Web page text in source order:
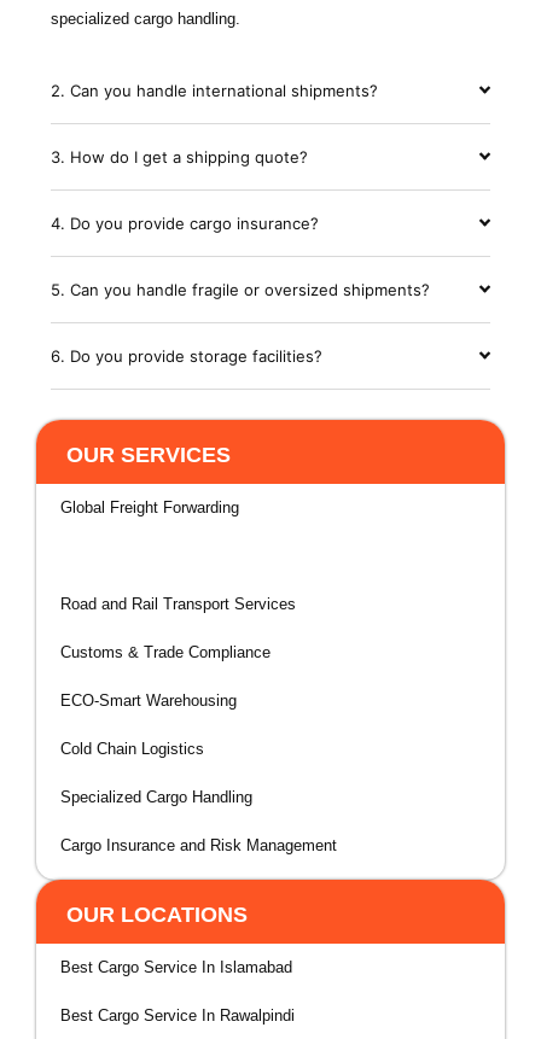
OUR SERVICES
Global Freight Forwarding
Road and Rail Transport Services
Customs & Trade Compliance
ECO-Smart Warehousing
Cold Chain Logistics
Specialized Cargo Handling
Cargo Insurance and Risk Management
OUR LOCATIONS
Best Cargo Service In Islamabad
Best Cargo Service In Rawalpindi
specialized cargo handling.
2. Can you handle international shipments?
3. How do I get a shipping quote?
4. Do you provide cargo insurance?
5. Can you handle fragile or oversized shipments?
6. Do you provide storage facilities?